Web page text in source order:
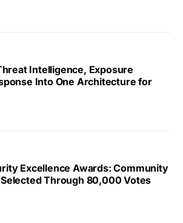
Intelligence, Exposure
Into One Architecture for
Excellence Awards: Community
Through 80,000 Votes